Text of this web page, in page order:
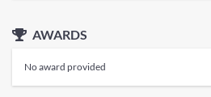
AWARDS
No award provided